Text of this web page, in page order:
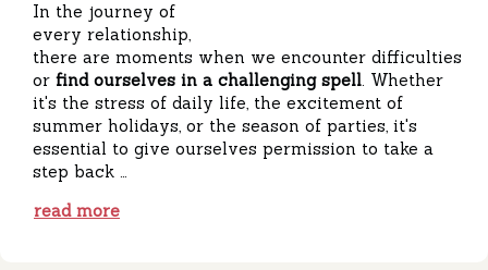
In the journey of
every relationship,
there are moments when we encounter difficulties
or find ourselves in a challenging spell. Whether
it's the stress of daily life, the excitement of
summer holidays, or the season of parties, it's
essential to give ourselves permission to take a
step back …
read more